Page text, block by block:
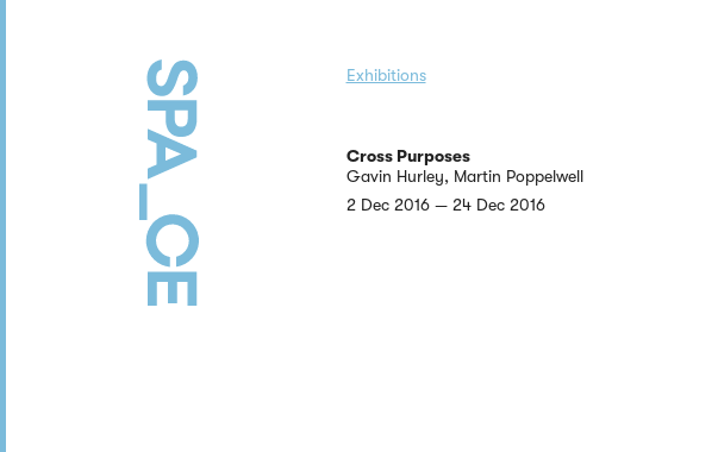
Exhibitions
Cross Purposes
Gavin Hurley, Martin Poppelwell
2 Dec 2016 — 24 Dec 2016